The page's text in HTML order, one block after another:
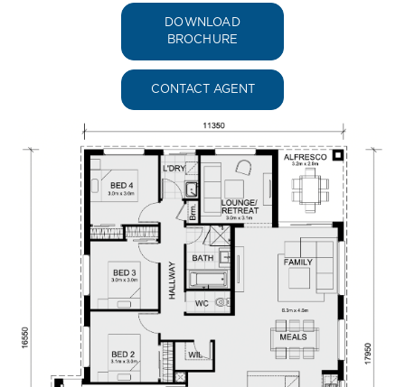
DOWNLOAD
BROCHURE
CONTACT AGENT